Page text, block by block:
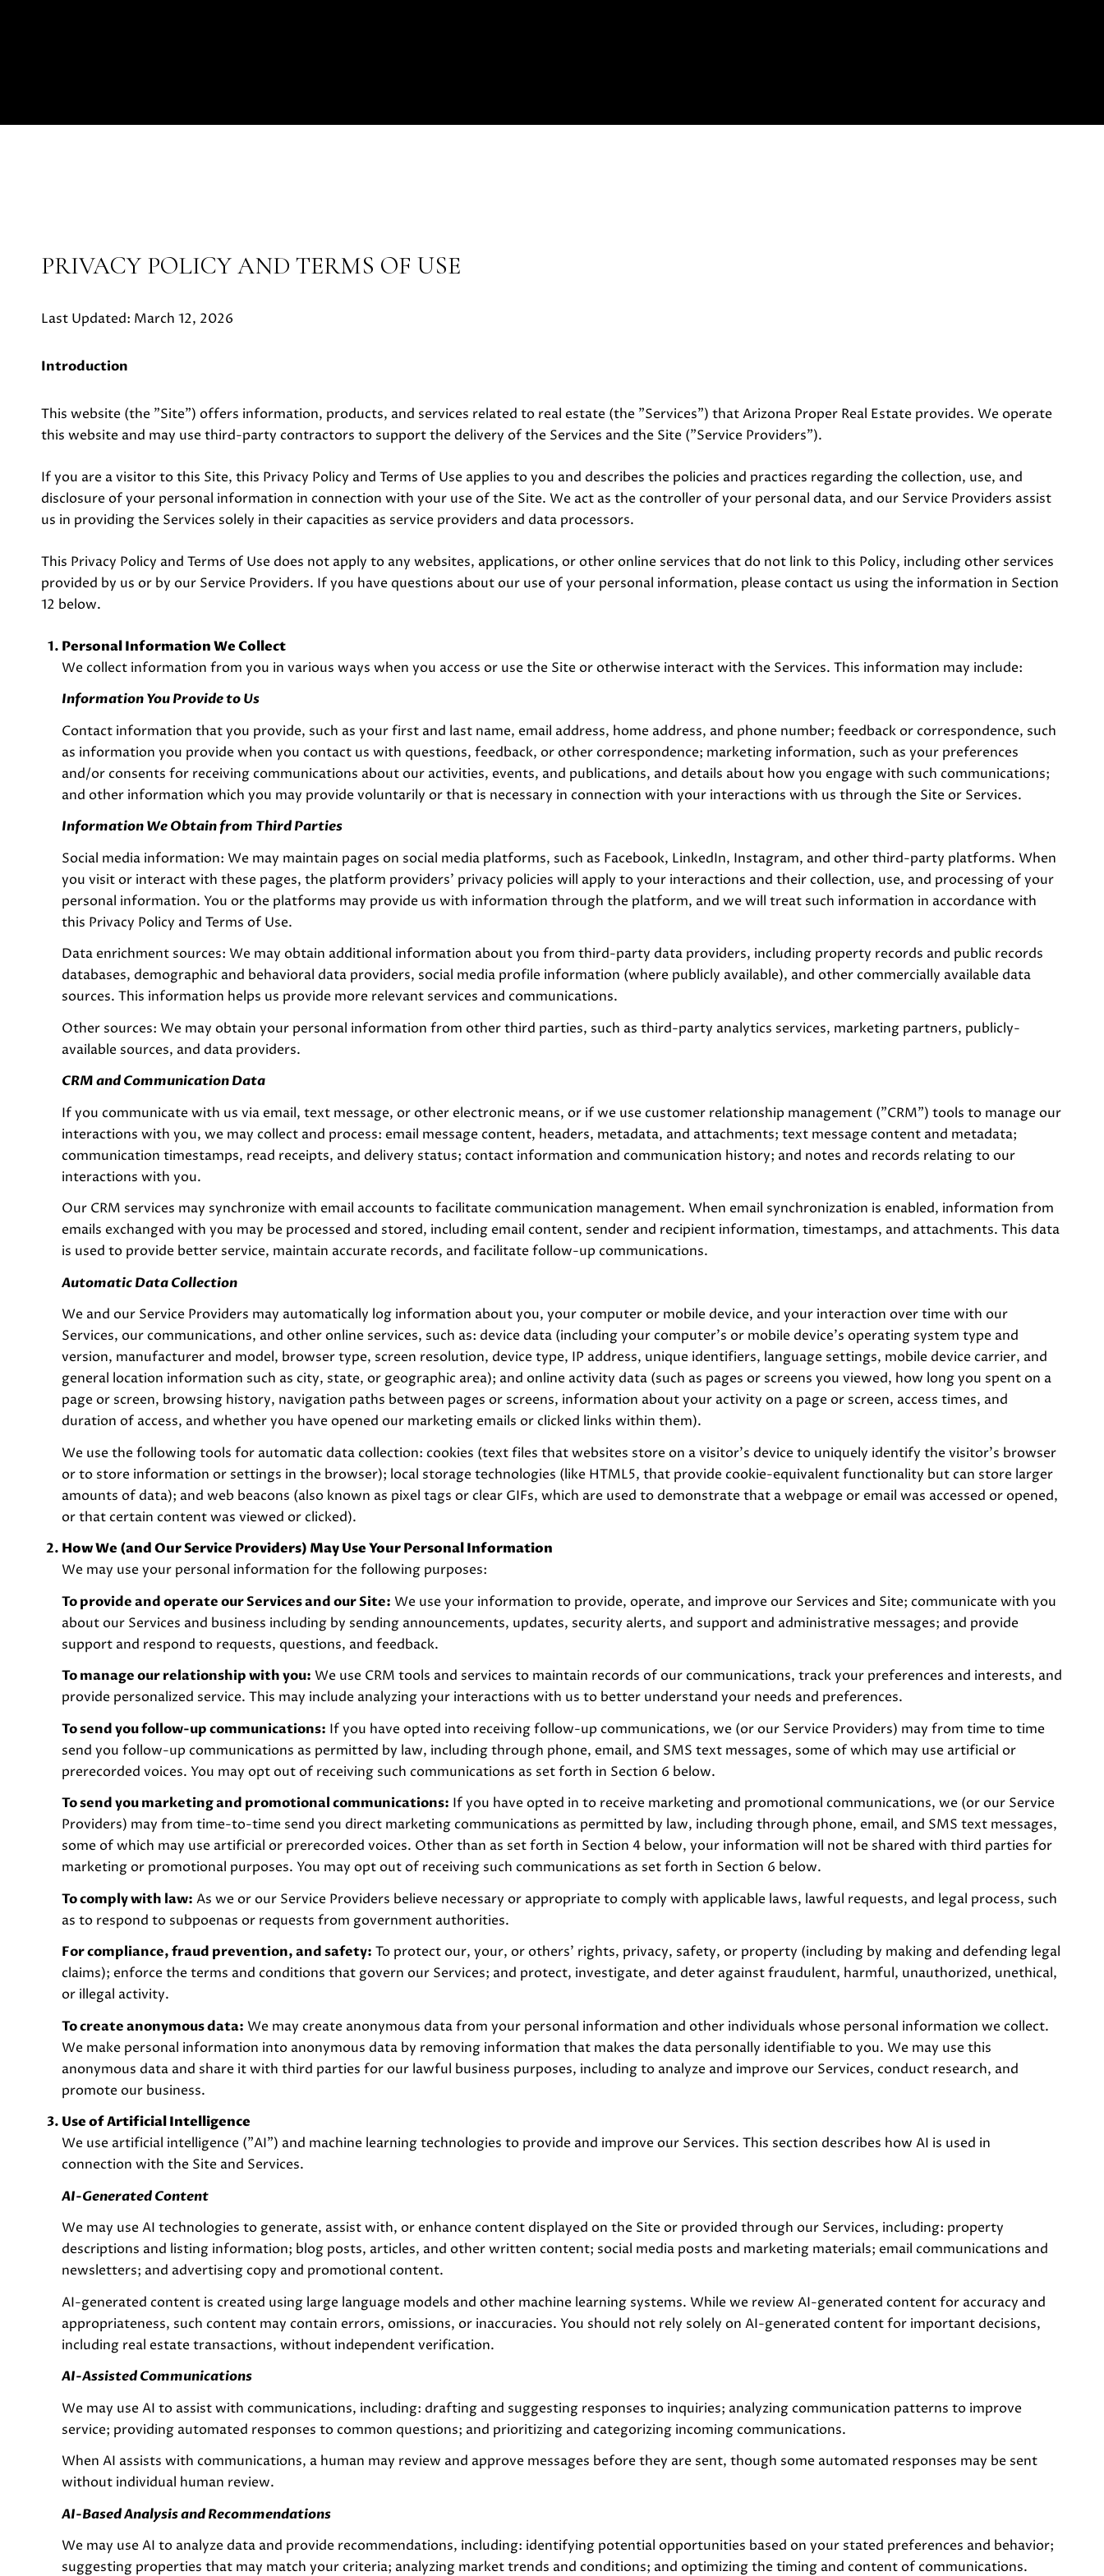
PRIVACY POLICY AND TERMS OF USE
Last Updated: March 12, 2026
Introduction
This website (the "Site") offers information, products, and services related to real estate (the "Services") that Arizona Proper Real Estate provides. We operate
this website and may use third-party contractors to support the delivery of the Services and the Site ("Service Providers").
If you are a visitor to this Site, this Privacy Policy and Terms of Use applies to you and describes the policies and practices regarding the collection, use, and
disclosure of your personal information in connection with your use of the Site. We act as the controller of your personal data, and our Service Providers assist
us in providing the Services solely in their capacities as service providers and data processors.
This Privacy Policy and Terms of Use does not apply to any websites, applications, or other online services that do not link to this Policy, including other services
provided by us or by our Service Providers. If you have questions about our use of your personal information, please contact us using the information in Section
12 below.
Personal Information We Collect
We collect information from you in various ways when you access or use the Site or otherwise interact with the Services. This information may include:
Information You Provide to Us
Contact information that you provide, such as your first and last name, email address, home address, and phone number; feedback or correspondence, such
as information you provide when you contact us with questions, feedback, or other correspondence; marketing information, such as your preferences
and/or consents for receiving communications about our activities, events, and publications, and details about how you engage with such communications;
and other information which you may provide voluntarily or that is necessary in connection with your interactions with us through the Site or Services.
Information We Obtain from Third Parties
Social media information: We may maintain pages on social media platforms, such as Facebook, LinkedIn, Instagram, and other third-party platforms. When
you visit or interact with these pages, the platform providers' privacy policies will apply to your interactions and their collection, use, and processing of your
personal information. You or the platforms may provide us with information through the platform, and we will treat such information in accordance with
this Privacy Policy and Terms of Use.
Data enrichment sources: We may obtain additional information about you from third-party data providers, including property records and public records
databases, demographic and behavioral data providers, social media profile information (where publicly available), and other commercially available data
sources. This information helps us provide more relevant services and communications.
Other sources: We may obtain your personal information from other third parties, such as third-party analytics services, marketing partners, publicly-
available sources, and data providers.
CRM and Communication Data
If you communicate with us via email, text message, or other electronic means, or if we use customer relationship management ("CRM") tools to manage our
interactions with you, we may collect and process: email message content, headers, metadata, and attachments; text message content and metadata;
communication timestamps, read receipts, and delivery status; contact information and communication history; and notes and records relating to our
interactions with you.
Our CRM services may synchronize with email accounts to facilitate communication management. When email synchronization is enabled, information from
emails exchanged with you may be processed and stored, including email content, sender and recipient information, timestamps, and attachments. This data
is used to provide better service, maintain accurate records, and facilitate follow-up communications.
Automatic Data Collection
We and our Service Providers may automatically log information about you, your computer or mobile device, and your interaction over time with our
Services, our communications, and other online services, such as: device data (including your computer's or mobile device's operating system type and
version, manufacturer and model, browser type, screen resolution, device type, IP address, unique identifiers, language settings, mobile device carrier, and
general location information such as city, state, or geographic area); and online activity data (such as pages or screens you viewed, how long you spent on a
page or screen, browsing history, navigation paths between pages or screens, information about your activity on a page or screen, access times, and
duration of access, and whether you have opened our marketing emails or clicked links within them).
We use the following tools for automatic data collection: cookies (text files that websites store on a visitor's device to uniquely identify the visitor's browser
or to store information or settings in the browser); local storage technologies (like HTML5, that provide cookie-equivalent functionality but can store larger
amounts of data); and web beacons (also known as pixel tags or clear GIFs, which are used to demonstrate that a webpage or email was accessed or opened,
or that certain content was viewed or clicked).
How We (and Our Service Providers) May Use Your Personal Information
We may use your personal information for the following purposes:
To provide and operate our Services and our Site: We use your information to provide, operate, and improve our Services and Site; communicate with you
about our Services and business including by sending announcements, updates, security alerts, and support and administrative messages; and provide
support and respond to requests, questions, and feedback.
To manage our relationship with you: We use CRM tools and services to maintain records of our communications, track your preferences and interests, and
provide personalized service. This may include analyzing your interactions with us to better understand your needs and preferences.
To send you follow-up communications: If you have opted into receiving follow-up communications, we (or our Service Providers) may from time to time
send you follow-up communications as permitted by law, including through phone, email, and SMS text messages, some of which may use artificial or
prerecorded voices. You may opt out of receiving such communications as set forth in Section 6 below.
To send you marketing and promotional communications: If you have opted in to receive marketing and promotional communications, we (or our Service
Providers) may from time-to-time send you direct marketing communications as permitted by law, including through phone, email, and SMS text messages,
some of which may use artificial or prerecorded voices. Other than as set forth in Section 4 below, your information will not be shared with third parties for
marketing or promotional purposes. You may opt out of receiving such communications as set forth in Section 6 below.
To comply with law: As we or our Service Providers believe necessary or appropriate to comply with applicable laws, lawful requests, and legal process, such
as to respond to subpoenas or requests from government authorities.
For compliance, fraud prevention, and safety: To protect our, your, or others' rights, privacy, safety, or property (including by making and defending legal
claims); enforce the terms and conditions that govern our Services; and protect, investigate, and deter against fraudulent, harmful, unauthorized, unethical,
or illegal activity.
To create anonymous data: We may create anonymous data from your personal information and other individuals whose personal information we collect.
We make personal information into anonymous data by removing information that makes the data personally identifiable to you. We may use this
anonymous data and share it with third parties for our lawful business purposes, including to analyze and improve our Services, conduct research, and
promote our business.
Use of Artificial Intelligence
We use artificial intelligence ("AI") and machine learning technologies to provide and improve our Services. This section describes how AI is used in
connection with the Site and Services.
AI-Generated Content
We may use AI technologies to generate, assist with, or enhance content displayed on the Site or provided through our Services, including: property
descriptions and listing information; blog posts, articles, and other written content; social media posts and marketing materials; email communications and
newsletters; and advertising copy and promotional content.
AI-generated content is created using large language models and other machine learning systems. While we review AI-generated content for accuracy and
appropriateness, such content may contain errors, omissions, or inaccuracies. You should not rely solely on AI-generated content for important decisions,
including real estate transactions, without independent verification.
AI-Assisted Communications
We may use AI to assist with communications, including: drafting and suggesting responses to inquiries; analyzing communication patterns to improve
service; providing automated responses to common questions; and prioritizing and categorizing incoming communications.
When AI assists with communications, a human may review and approve messages before they are sent, though some automated responses may be sent
without individual human review.
AI-Based Analysis and Recommendations
We may use AI to analyze data and provide recommendations, including: identifying potential opportunities based on your stated preferences and behavior;
suggesting properties that may match your criteria; analyzing market trends and conditions; and optimizing the timing and content of communications.